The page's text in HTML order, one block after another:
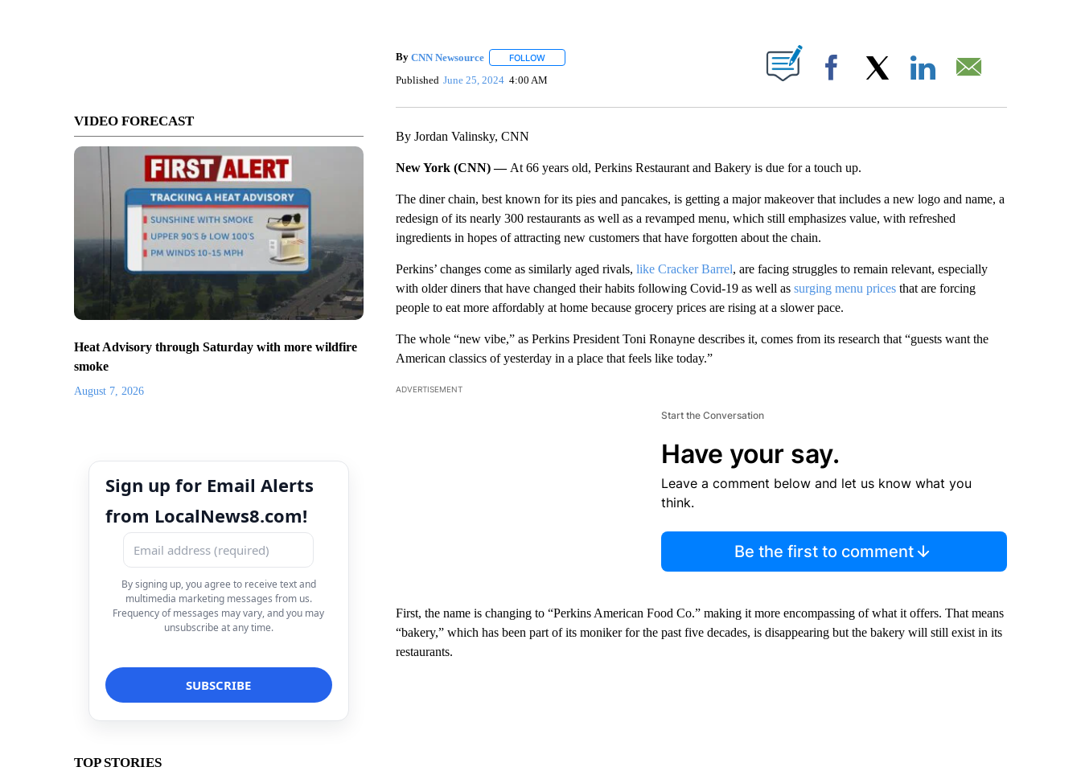
VIDEO FORECAST
Heat Advisory through Saturday with more wildfire
smoke
August 7, 2026
Sign up for Email Alerts
from LocalNews8.com!
By signing up, you agree to receive text and
multimedia marketing messages from us.
Frequency of messages may vary, and you may
unsubscribe at any time.
TOP STORIES
By CNN Newsource FOLLOWFOLLOW "" TO RECEIVE NOTIFICATIONS ABOUT NEW PAGES ON "".
Published June 25, 2024 4:00 AM Facebook
By Jordan Valinsky, CNN
New York (CNN) — At 66 years old, Perkins Restaurant and Bakery is due for a touch up.
The diner chain, best known for its pies and pancakes, is getting a major makeover that includes a new logo and name, a
redesign of its nearly 300 restaurants as well as a revamped menu, which still emphasizes value, with refreshed
ingredients in hopes of attracting new customers that have forgotten about the chain.
Perkins’ changes come as similarly aged rivals, like Cracker Barrel, are facing struggles to remain relevant, especially
with older diners that have changed their habits following Covid-19 as well as surging menu pricesthat are forcing
people to eat more affordably at home because grocery prices are rising at a slower pace.
The whole “new vibe,” as Perkins President Toni Ronayne describes it, comes from its research that “guests want the
American classics of yesterday in a place that feels like today.”
ADVERTISEMENT
Start the Conversation
Have your say.
Leave a comment below and let us know what you
think.
Be the first to comment
First, the name is changing to “Perkins American Food Co.” making it more encompassing of what it offers. That means
“bakery,” which has been part of its moniker for the past five decades, is disappearing but the bakery will still exist in its
restaurants.